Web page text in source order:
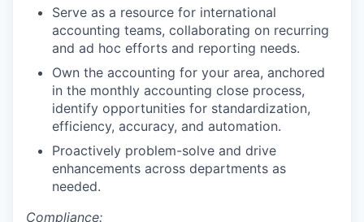
Serve as a resource for international
accounting teams, collaborating on recurring
and ad hoc efforts and reporting needs.
Own the accounting for your area, anchored
in the monthly accounting close process,
identify opportunities for standardization,
efficiency, accuracy, and automation.
Proactively problem-solve and drive
enhancements across departments as
needed.
Compliance: